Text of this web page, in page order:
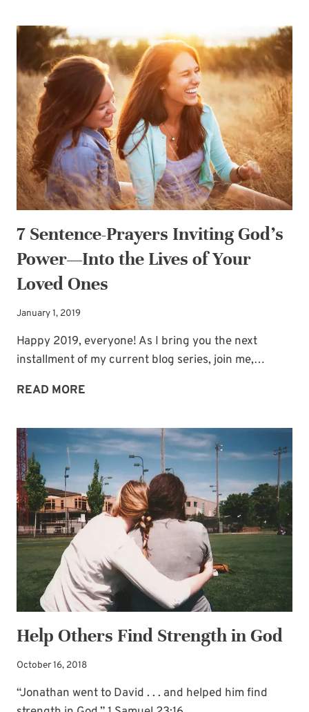
BLOW
THE
GROOM
KISS
7 Sentence-Prayers Inviting God’s
Power—Into the Lives of Your
Loved Ones
January 1, 2019
Happy 2019, everyone! As I bring you the next
installment of my current blog series, join me,…
READ MORE
PRAYERS
INVITING
GOD’S
POWER
—
INTO
LIVES
OF
YOUR
LOVED
ONES
Help Others Find Strength in God
October 16, 2018
“Jonathan went to David . . . and helped him find